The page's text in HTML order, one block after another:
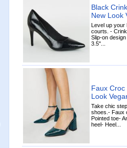
Black
New Look
Level up your
courts. -
Slip-on
3.5"...
Faux
Look
Take chic
shoes.- Faux
Pointed toe-
heel- Heel...